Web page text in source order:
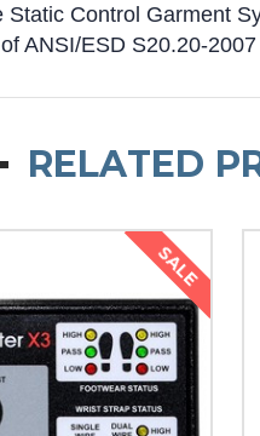
Control Garment
ANSI/ESD S20.20-
RELATED
SALE